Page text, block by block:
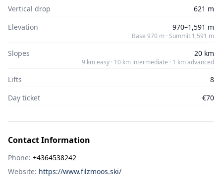
Vertical drop
621 m
Elevation
970–1,591 m
Base 970 m · Summit 1,591 m
Slopes 20 km
9 km easy · 10 km intermediate · 1 km advanced
Lifts
8
Day ticket
€70
Contact Information
Phone: +4364538242
Website: https://www.filzmoos.ski/